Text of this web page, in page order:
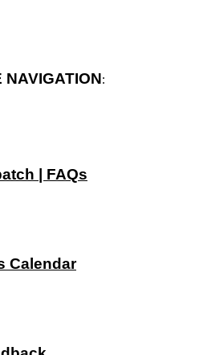
NAVIGATION:
| FAQs
Calendar